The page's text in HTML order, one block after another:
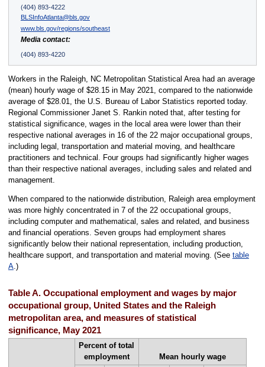
(404) 893-4222
BLSInfoAtlanta@bls.gov
www.bls.gov/regions/southeast
Media contact:
(404) 893-4220
Workers in the Raleigh, NC Metropolitan Statistical Area had an average
(mean) hourly wage of $28.15 in May 2021, compared to the nationwide
average of $28.01, the U.S. Bureau of Labor Statistics reported today.
Regional Commissioner Janet S. Rankin noted that, after testing for
statistical significance, wages in the local area were lower than their
respective national averages in 16 of the 22 major occupational groups,
including legal, transportation and material moving, and healthcare
practitioners and technical. Four groups had significantly higher wages
than their respective national averages, including sales and related and
management.
When compared to the nationwide distribution, Raleigh area employment
was more highly concentrated in 7 of the 22 occupational groups,
including computer and mathematical, sales and related, and business
and financial operations. Seven groups had employment shares
significantly below their national representation, including production,
healthcare support, and transportation and material moving. (See table
A.)
Table A. Occupational employment and wages by major
occupational group, United States and the Raleigh
metropolitan area, and measures of statistical
significance, May 2021
Percent of total
employment
Mean hourly wage